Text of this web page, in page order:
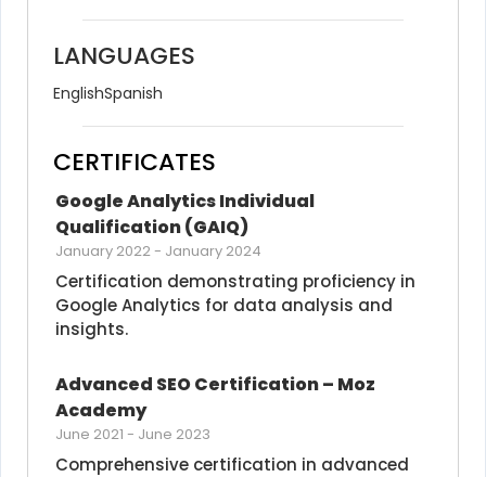
LANGUAGES
EnglishSpanish
CERTIFICATES
Google Analytics Individual
Qualification (GAIQ)
January 2022- January 2024
Certification demonstrating proficiency in
Google Analytics for data analysis and
insights.
Advanced SEO Certification – Moz
Academy
June 2021 - June 2023
Comprehensive certification in advanced